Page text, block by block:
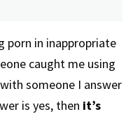
porn in inappropriate
caught me using
someone I answer
is yes, then it’s